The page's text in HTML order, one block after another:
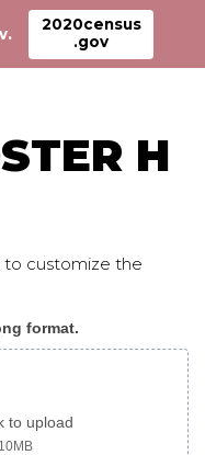
H
to customize the
format.
to upload
2020census
.gov